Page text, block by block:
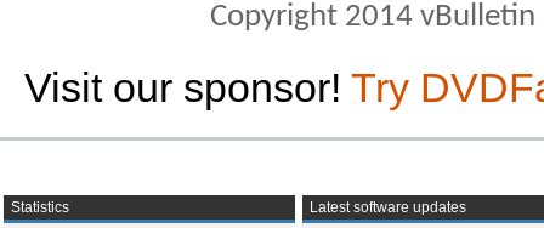
Copyright 2014
Visit our sponsor! Try
Statistics
Latest software updates